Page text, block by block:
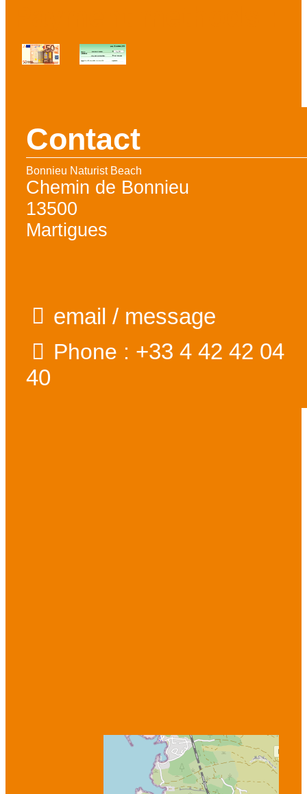
Contact
Bonnieu Naturist Beach
Chemin de Bonnieu
13500
Martigues
email / message
Phone : +33 4 42 42 04
40